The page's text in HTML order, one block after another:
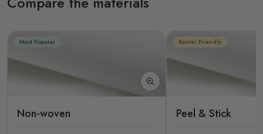
Most Popular
Non-woven
Renter Friendly
Peel & Stick